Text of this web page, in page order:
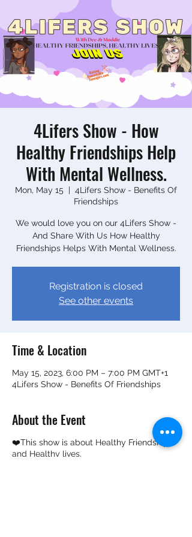
4Lifers Show - How
Healthy Friendships Help
With Mental Wellness.
Mon, May 15
  |
4Lifers Show - Benefits Of
Friendships
We would love you on our 4Lifers Show -
And Share With Us How Healthy
Friendships Helps With Mental Wellness.
Registration is closed
See other events
Time & Location
May 15, 2023, 6:00 PM – 7:00 PM GMT+1
4Lifers Show - Benefits Of Friendships
About the Event
❤️This show is about Healthy Friendship
and Healthy lives.